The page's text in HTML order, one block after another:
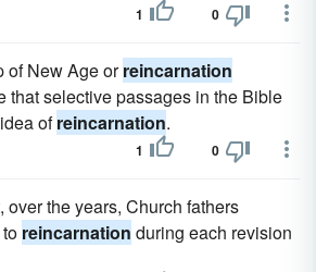
1 0
of New Age orreincarnation
that selective passages in the Bible
ofreincarnation.
1 0
over the years, Church fathers
reincarnation during each revision